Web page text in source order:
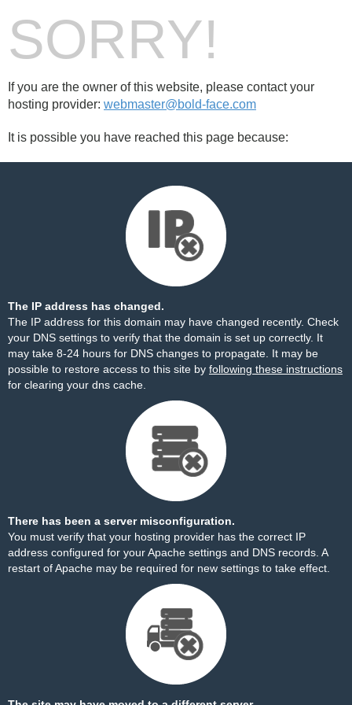
SORRY!
If you are the owner of this website, please contact your
hosting provider: webmaster@bold-face.com
It is possible you have reached this page because:
The IP address has changed.
The IP address for this domain may have changed recently. Check
your DNS settings to verify that the domain is set up correctly. It
may take 8-24 hours for DNS changes to propagate. It may be
possible to restore access to this site by following these instructions
for clearing your dns cache.
There has been a server misconfiguration.
You must verify that your hosting provider has the correct IP
address configured for your Apache settings and DNS records. A
restart of Apache may be required for new settings to take effect.